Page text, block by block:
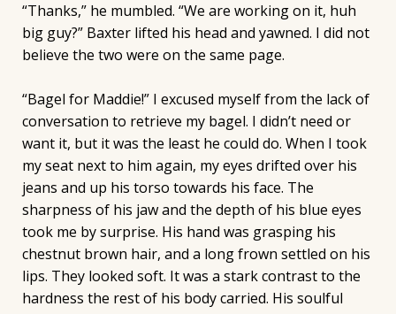
“Thanks,” he mumbled. “We are working on it, huh
big guy?” Baxter lifted his head and yawned. I did not
believe the two were on the same page.
“Bagel for Maddie!” I excused myself from the lack of
conversation to retrieve my bagel. I didn’t need or
want it, but it was the least he could do. When I took
my seat next to him again, my eyes drifted over his
jeans and up his torso towards his face. The
sharpness of his jaw and the depth of his blue eyes
took me by surprise. His hand was grasping his
chestnut brown hair, and a long frown settled on his
lips. They looked soft. It was a stark contrast to the
hardness the rest of his body carried. His soulful